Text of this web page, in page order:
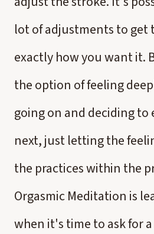
lot of adjustments to get
exactly how you want it.
the option of feeling
going on and deciding
next, just letting the
the practices within the
Orgasmic Meditation is
when it's time to ask for